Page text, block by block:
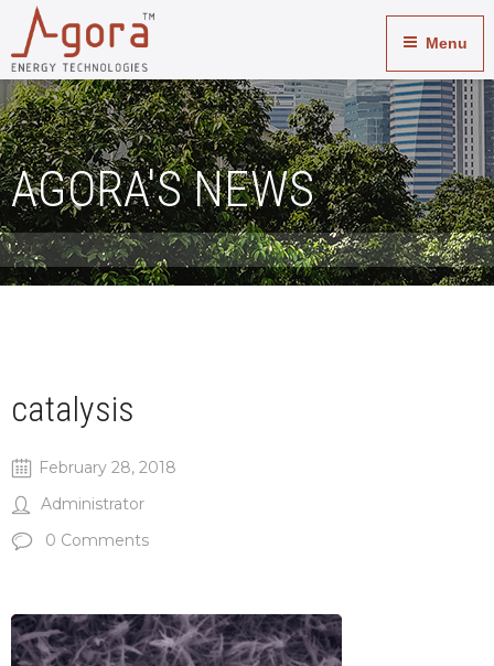
Menu
AGORA'S NEWS
catalysis
February 28, 2018
Administrator
0 Comments